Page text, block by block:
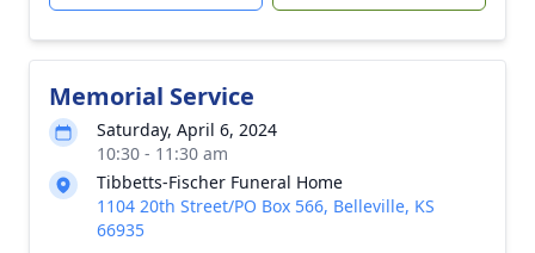
Memorial Service
Saturday, April 6, 2024
10:30 - 11:30 am
Tibbetts-Fischer Funeral Home
1104 20th Street/PO Box 566, Belleville, KS
66935